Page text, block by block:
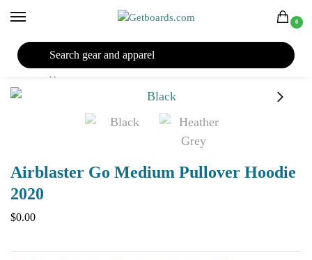
0
Airblaster Go Medium Pullover Hoodie
2020
$0.00